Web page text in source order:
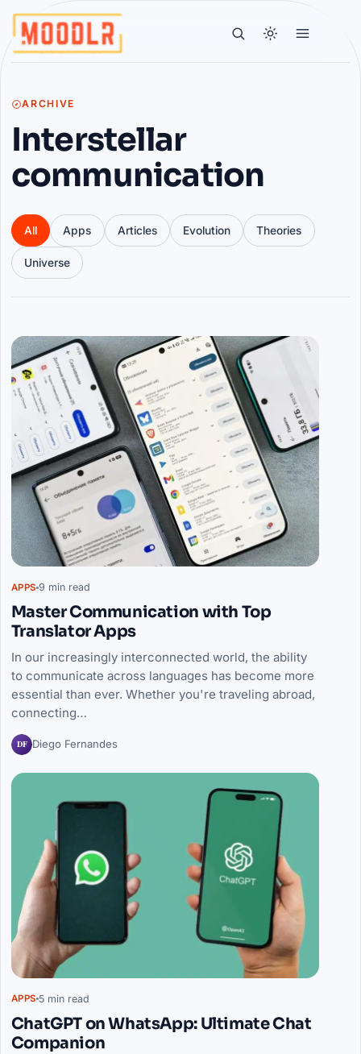
ARCHIVE
Interstellar
communication
All Apps Articles Evolution Theories
Universe
Articles
APPS 9 min read
Master Communication with Top
Translator Apps
In our increasingly interconnected world, the ability
to communicate across languages has become more
essential than ever. Whether you're traveling abroad,
connecting…
DF Diego Fernandes
APPS 5 min read
ChatGPT on WhatsApp: Ultimate Chat
Companion